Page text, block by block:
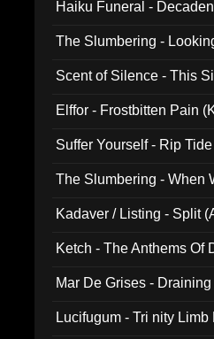
Haiku Funeral -
The Slumbering -
Scent of Silence - This
Elffor - Frostbitten Pain
Suffer Yourself - Rip
The Slumbering - When
Kadaver / Listing - Split
Ketch - The Anthems Of
Mar De Grises -
Lucifugum - Tri nity